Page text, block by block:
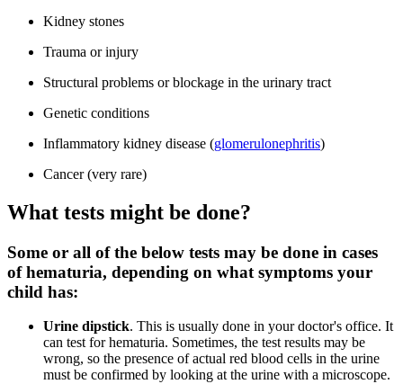
Kidney stones
Trauma or injury
Structural problems or blockage in the urinary tract
Genetic conditions
Inflammatory kidney disease (glomerulonephritis)
Cancer (very rare)
What tests might be done?
Some or all of the below tests may be done in cases
of hematuria, depending on what symptoms your
child has:
Urine dipstick. This is usually done in your doctor's office. It
can test for hematuria. Sometimes, the test results may be
wrong, so the presence of actual red blood cells in the urine
must be confirmed by looking at the urine with a microscope.